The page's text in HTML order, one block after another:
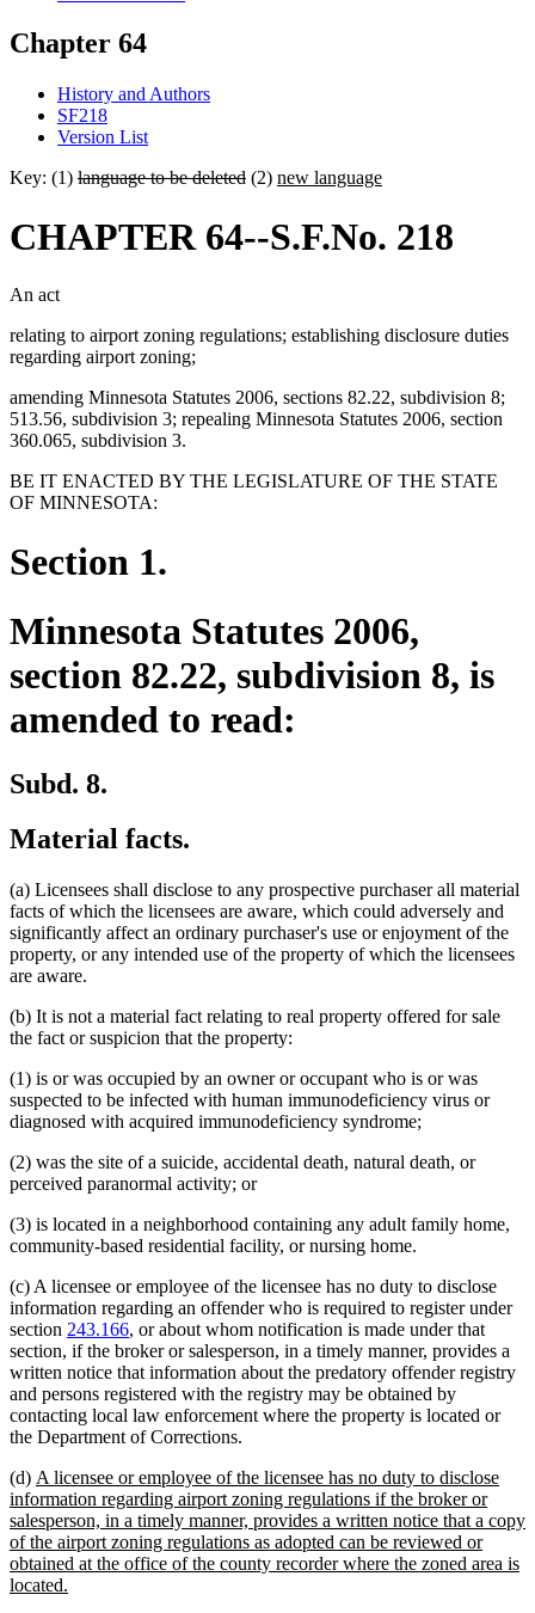
Chapter 64
History and Authors
SF218
Version List
Key: (1) language to be deleted (2) new language
CHAPTER 64--S.F.No. 218
An act
relating to airport zoning regulations; establishing disclosure duties
regarding airport zoning;
amending Minnesota Statutes 2006, sections 82.22, subdivision 8;
513.56, subdivision 3; repealing Minnesota Statutes 2006, section
360.065, subdivision 3.
BE IT ENACTED BY THE LEGISLATURE OF THE STATE
OF MINNESOTA:
Section 1.
Minnesota Statutes 2006,
section 82.22, subdivision 8, is
amended to read:
Subd. 8.
Material facts.
(a) Licensees shall disclose to any prospective purchaser all material
facts of which the licensees are aware, which could adversely and
significantly affect an ordinary purchaser's use or enjoyment of the
property, or any intended use of the property of which the licensees
are aware.
(b) It is not a material fact relating to real property offered for sale
the fact or suspicion that the property:
(1) is or was occupied by an owner or occupant who is or was
suspected to be infected with human immunodeficiency virus or
diagnosed with acquired immunodeficiency syndrome;
(2) was the site of a suicide, accidental death, natural death, or
perceived paranormal activity; or
(3) is located in a neighborhood containing any adult family home,
community-based residential facility, or nursing home.
(c) A licensee or employee of the licensee has no duty to disclose
information regarding an offender who is required to register under
section 243.166, or about whom notification is made under that
section, if the broker or salesperson, in a timely manner, provides a
written notice that information about the predatory offender registry
and persons registered with the registry may be obtained by
contacting local law enforcement where the property is located or
the Department of Corrections.
(d) new
text
begin
A licensee or employee of the licensee has no duty to disclose
information regarding airport zoning regulations if the broker or
salesperson, in a timely manner, provides a written notice that a copy
of the airport zoning regulations as adopted can be reviewed or
obtained at the office of the county recorder where the zoned area is
located.